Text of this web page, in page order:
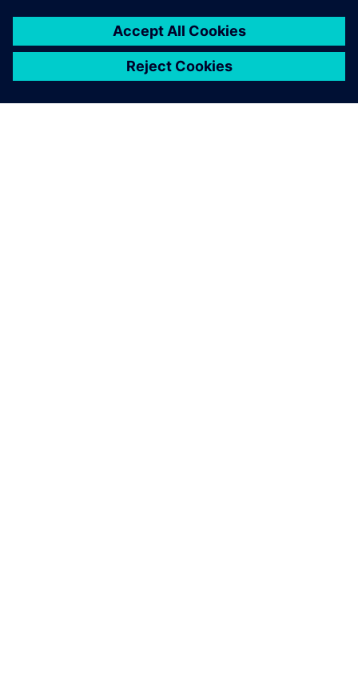
data, and how we work
together.
Dr. Michael Scheurlen, Engineering IT Manager, , Siemens